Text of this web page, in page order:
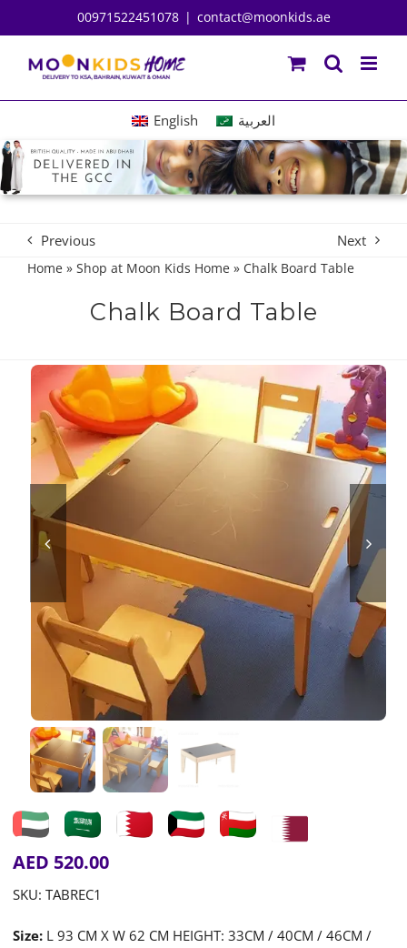
to
content
00971522451078 | contact@moonkids.ae
English العربية
Previous Next
Home» Shop at Moon Kids Home» Chalk Board Table
Chalk Board Table
AED 520.00
SKU:TABREC1
Size: L 93 CM X W 62 CM HEIGHT: 33CM / 40CM / 46CM /